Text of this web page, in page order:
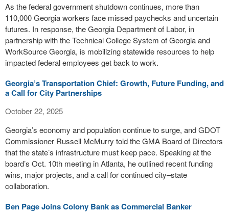
As the federal government shutdown continues, more than
110,000 Georgia workers face missed paychecks and uncertain
futures. In response, the Georgia Department of Labor, in
partnership with the Technical College System of Georgia and
WorkSource Georgia, is mobilizing statewide resources to help
impacted federal employees get back to work.
Georgia’s Transportation Chief: Growth, Future Funding, and
a Call for City Partnerships
October 22, 2025
Georgia’s economy and population continue to surge, and GDOT
Commissioner Russell McMurry told the GMA Board of Directors
that the state’s infrastructure must keep pace. Speaking at the
board’s Oct. 10th meeting in Atlanta, he outlined recent funding
wins, major projects, and a call for continued city–state
collaboration.
Ben Page Joins Colony Bank as Commercial Banker